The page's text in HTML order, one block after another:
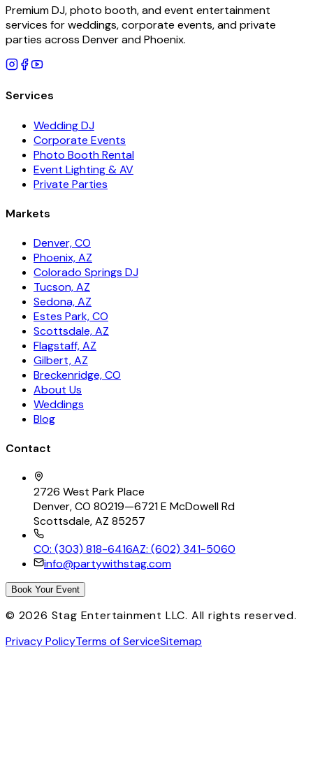
Premium DJ, photo booth, and event entertainment
services for weddings, corporate events, and private
parties across Denver and Phoenix.
Services
Wedding DJ
Corporate Events
Photo Booth Rental
Event Lighting & AV
Private Parties
Markets
Denver, CO
Phoenix, AZ
Colorado Springs DJ
Tucson, AZ
Sedona, AZ
Estes Park, CO
Scottsdale, AZ
Flagstaff, AZ
Gilbert, AZ
Breckenridge, CO
About Us
Weddings
Blog
Contact
2726 West Park Place
Denver, CO 80219—6721 E McDowell Rd
Scottsdale, AZ 85257
CO: (303) 818-6416AZ: (602) 341-5060
info@partywithstag.com
Book Your Event
© 2026 Stag Entertainment LLC. All rights reserved.
Privacy PolicyTerms of ServiceSitemap